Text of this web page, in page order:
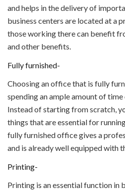
and helps in the delivery of
business centers are located at a
those working there can benefit
and other benefits.
Fully furnished-
Choosing an office that is fully
spending an ample amount of
Instead of starting from scratch,
things that are essential for
fully furnished office gives a
and is already well equipped with
Printing-
Printing is an essential function in